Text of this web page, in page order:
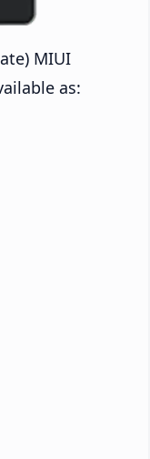
MIUI
as: